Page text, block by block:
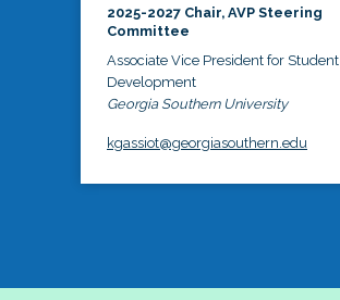
2025-2027 Chair, AVP Steering
Committee
Associate Vice President for Student
Development
Georgia Southern University
kgassiot@georgiasouthern.edu